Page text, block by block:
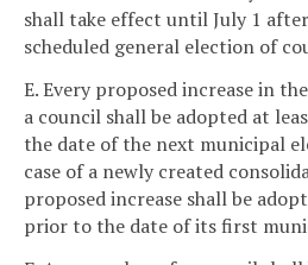
shall take effect until July 1
scheduled general election of
E. Every proposed increase in
a council shall be adopted at
the date of the next municipal
case of a newly created
proposed increase shall be
prior to the date of its first